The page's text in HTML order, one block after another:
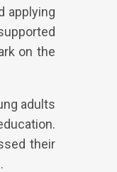
applying
on the
adults
their